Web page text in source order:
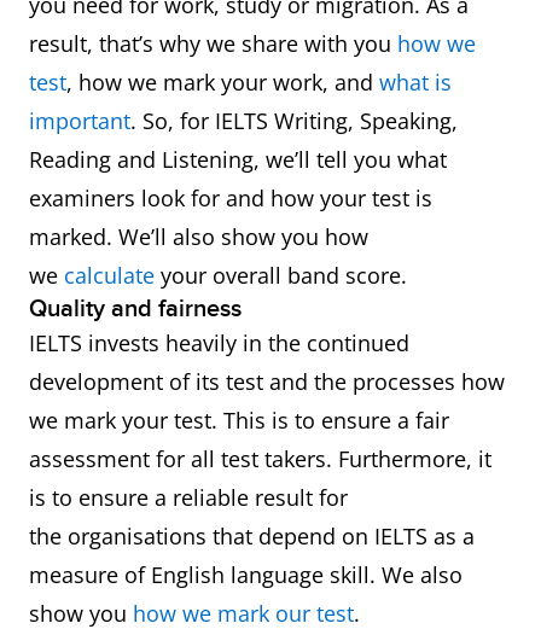
result, that’s why we share with you how we
test, how we mark your work, and what is
important. So, for IELTS Writing, Speaking,
Reading and Listening, we’ll tell you what
examiners look for and how your test is
marked. We’ll also show you how
we calculate your overall band score.
Quality and fairness
IELTS invests heavily in the continued
development of its test and the processes how
we mark your test. This is to ensure a fair
assessment for all test takers. Furthermore, it
is to ensure a reliable result for
the organisations that depend on IELTS as a
measure of English language skill. We also
show you how we mark our test.